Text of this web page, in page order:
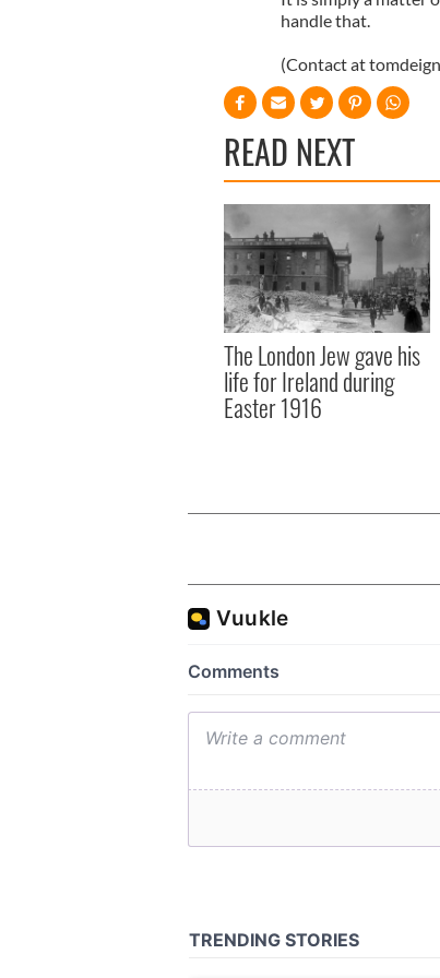
handle that.
(Contact at
READ NEXT
The London Jew gave his
life for Ireland during
Easter 1916